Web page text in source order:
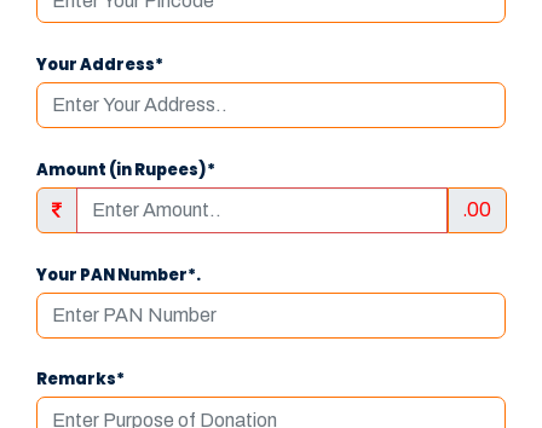
Your Address*
Amount (in Rupees)*
.00
Your PAN Number*.
Remarks*